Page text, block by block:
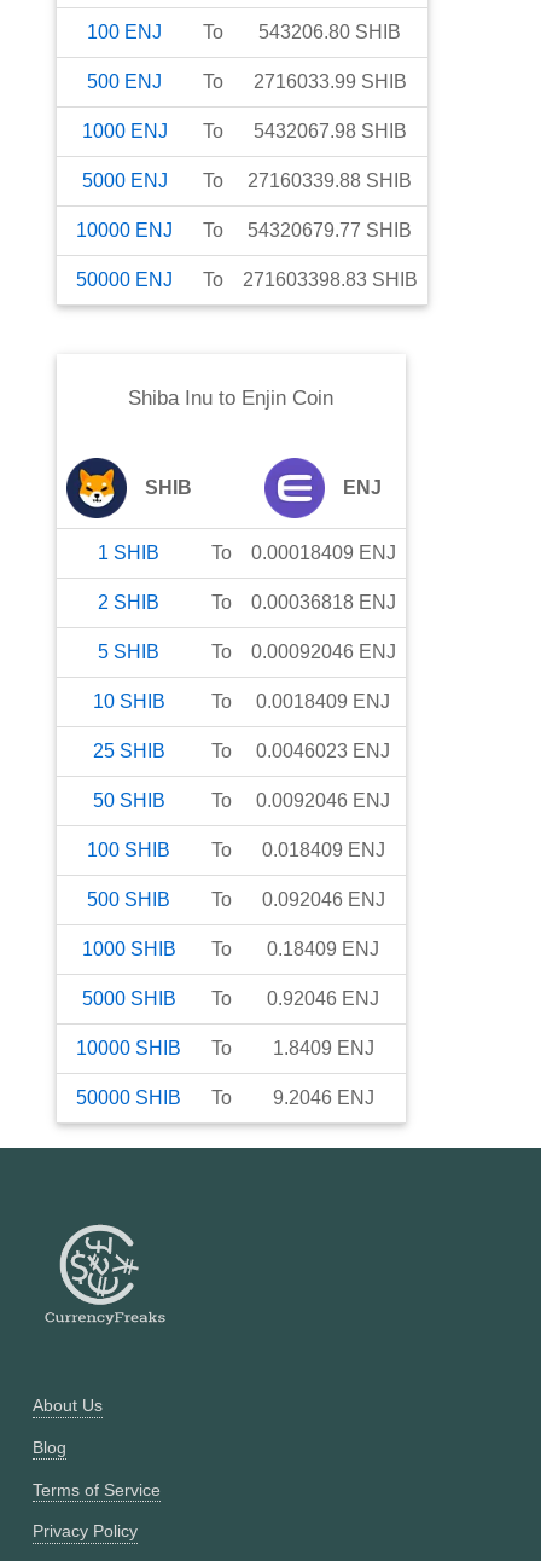
100 ENJ To 543206.80 SHIB
500 ENJ To 2716033.99 SHIB
1000 ENJ To 5432067.98 SHIB
5000 ENJ To 27160339.88 SHIB
10000 ENJ To 54320679.77 SHIB
50000 ENJ To 271603398.83 SHIB
Shiba Inu to Enjin Coin
SHIB ENJ
1 SHIB To 0.00018409 ENJ
2 SHIB To 0.00036818 ENJ
5 SHIB To 0.00092046 ENJ
10 SHIB To 0.0018409 ENJ
25 SHIB To 0.0046023 ENJ
50 SHIB To 0.0092046 ENJ
100 SHIB To 0.018409 ENJ
500 SHIB To 0.092046 ENJ
1000 SHIB To 0.18409 ENJ
5000 SHIB To 0.92046 ENJ
10000 SHIB To 1.8409 ENJ
50000 SHIB To 9.2046 ENJ
About Us
Blog
Terms of Service
Privacy Policy